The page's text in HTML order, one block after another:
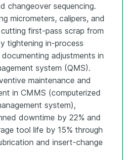
changeover sequencing.
micrometers, calipers, and
first-pass scrap from
tightening in-process
adjustments in
system (QMS).
maintenance and
in CMMS (computerized
system),
downtime by 22% and
tool life by 15% through
and insert-change